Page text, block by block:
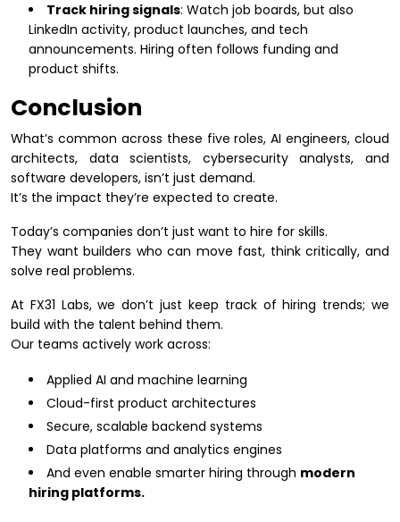
Track hiring signals: Watch job boards, but also
LinkedIn activity, product launches, and tech
announcements. Hiring often follows funding and
product shifts.
Conclusion
What’s common across these five roles, AI engineers, cloud
architects, data scientists, cybersecurity analysts, and
software developers, isn’t just demand.
It’s the impact they’re expected to create.
Today’s companies don’t just want to hire for skills.
They want builders who can move fast, think critically, and
solve real problems.
At FX31 Labs, we don’t just keep track of hiring trends; we
build with the talent behind them.
Our teams actively work across:
Applied AI and machine learning
Cloud-first product architectures
Secure, scalable backend systems
Data platforms and analytics engines
And even enable smarter hiring through modern
hiring platforms.